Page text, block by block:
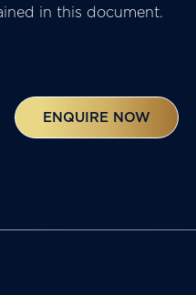
in this document.
ENQUIRE NOW